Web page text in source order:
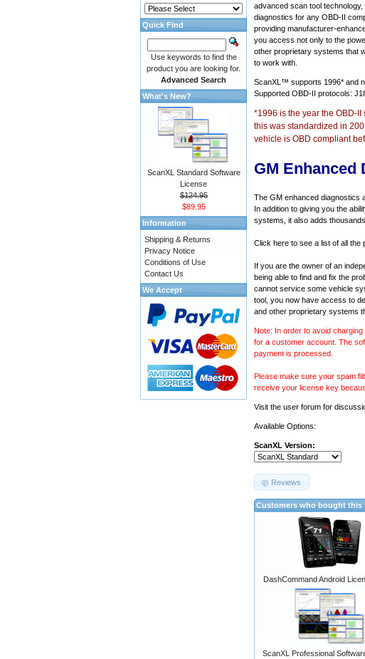
advanced scan tool
diagnostics for any OBD-II
providing manufacturer-
you access not only to the
other proprietary systems that
to work with.
ScanXL™ supports 1996* and
Supported OBD-II protocols:
*1996 is the year the OBD-
this was standardized in
vehicle is OBD compliant
GM Enhanced
The GM enhanced diagnostics
In addition to giving you the
systems, it also adds
Click here to see a list of all the
If you are the owner of an
being able to find and fix the
cannot service some vehicle
tool, you now have access to
and other proprietary systems
Note: In order to avoid
for a customer account. The
payment is processed.
Please make sure your spam
receive your license key
Visit the user forum for
Available Options:
ScanXL Version:
Reviews
Customers who bought this
DashCommand Android
ScanXL Professional
Quick Find
Use keywords to find the
product you are looking for.
Advanced Search
What's New?
ScanXL Standard Software
License
$124.95
$89.95
Information
Shipping & Returns
Privacy Notice
Conditions of Use
Contact Us
We Accept